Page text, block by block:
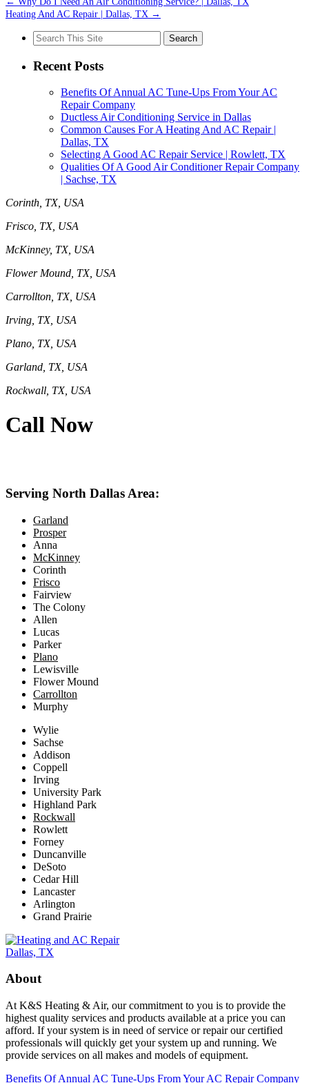
Heating And AC Repair | Dallas, TX →
Search
for:
Recent Posts
Benefits Of Annual AC Tune-Ups From Your AC
Repair Company
Ductless Air Conditioning Service in Dallas
Common Causes For A Heating And AC Repair |
Dallas, TX
Selecting A Good AC Repair Service | Rowlett, TX
Qualities Of A Good Air Conditioner Repair Company
| Sachse, TX
Corinth, TX, USA
Frisco, TX, USA
McKinney, TX, USA
Flower Mound, TX, USA
Carrollton, TX, USA
Irving, TX, USA
Plano, TX, USA
Garland, TX, USA
Rockwall, TX, USA
Call Now
Serving North Dallas Area:
Garland
Prosper
Anna
McKinney
Corinth
Frisco
Fairview
The Colony
Allen
Lucas
Parker
Plano
Lewisville
Flower Mound
Carrollton
Murphy
Wylie
Sachse
Addison
Coppell
Irving
University Park
Highland Park
Rockwall
Rowlett
Forney
Duncanville
DeSoto
Cedar Hill
Lancaster
Arlington
Grand Prairie
About
At K&S Heating & Air, our commitment to you is to provide the
highest quality services and products available at a price you can
afford. If your system is in need of service or repair our certified
professionals will quickly get your system up and running. We
provide services on all makes and models of equipment.
Benefits Of Annual AC Tune-Ups From Your AC Repair Company